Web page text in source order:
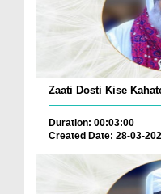
Zaati Dosti Kise
Duration: 00:03:00
Created Date: 28-03-